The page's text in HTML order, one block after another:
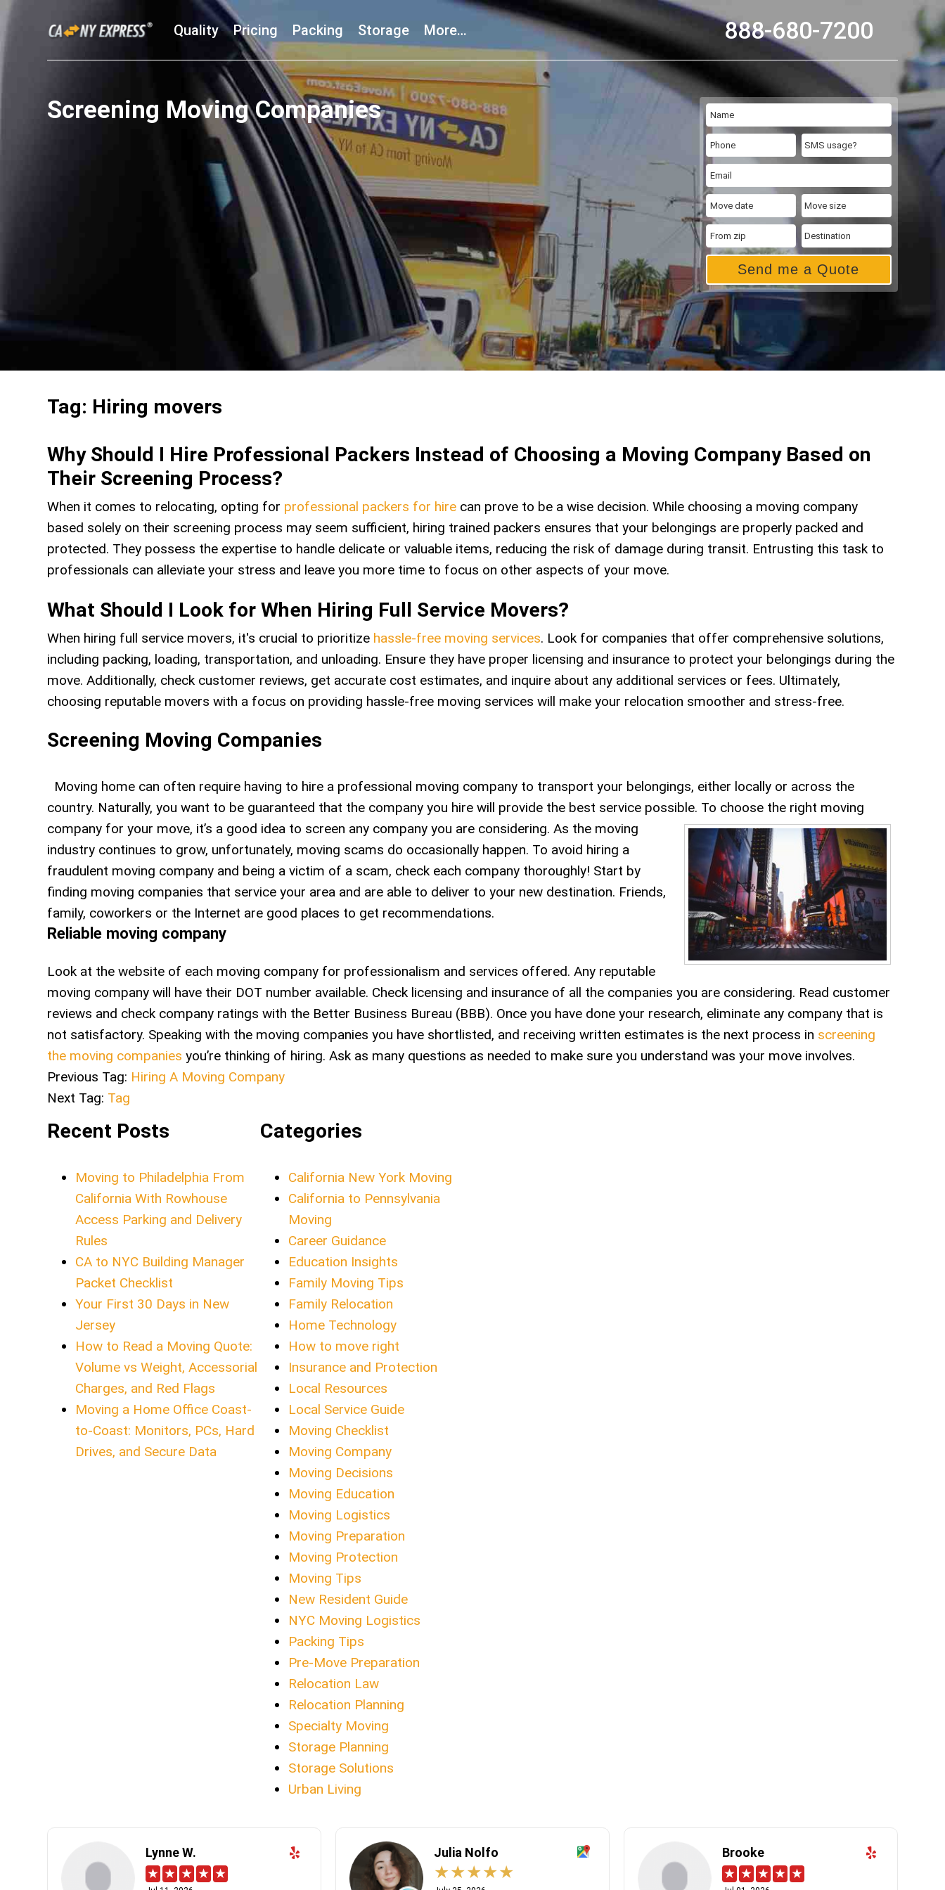
888-680-7200
Quality Pricing Packing Storage More…
Send me a Quote
Screening Moving Companies
Tag: Hiring movers
Why Should I Hire Professional Packers Instead of Choosing a Moving Company Based on
Their Screening Process?
When it comes to relocating, opting for professional packers for hire can prove to be a wise decision. While choosing a moving company
based solely on their screening process may seem sufficient, hiring trained packers ensures that your belongings are properly packed and
protected. They possess the expertise to handle delicate or valuable items, reducing the risk of damage during transit. Entrusting this task to
professionals can alleviate your stress and leave you more time to focus on other aspects of your move.
What Should I Look for When Hiring Full Service Movers?
When hiring full service movers, it's crucial to prioritize hassle-free moving services. Look for companies that offer comprehensive solutions,
including packing, loading, transportation, and unloading. Ensure they have proper licensing and insurance to protect your belongings during the
move. Additionally, check customer reviews, get accurate cost estimates, and inquire about any additional services or fees. Ultimately,
choosing reputable movers with a focus on providing hassle-free moving services will make your relocation smoother and stress-free.
Screening Moving Companies
Moving home can often require having to hire a professional moving company to transport your belongings, either locally or across the
country. Naturally, you want to be guaranteed that the company you hire will provide the best service possible. To choose the right moving
company for your move, it’s a good idea to screen any company you are considering. As the moving
industry continues to grow, unfortunately, moving scams do occasionally happen. To avoid hiring a
fraudulent moving company and being a victim of a scam, check each company thoroughly! Start by
finding moving companies that service your area and are able to deliver to your new destination. Friends,
family, coworkers or the Internet are good places to get recommendations.
Reliable moving company
Look at the website of each moving company for professionalism and services offered. Any reputable
moving company will have their DOT number available. Check licensing and insurance of all the companies you are considering. Read customer
reviews and check company ratings with the Better Business Bureau (BBB). Once you have done your research, eliminate any company that is
not satisfactory. Speaking with the moving companies you have shortlisted, and receiving written estimates is the next process in screening
the moving companies you’re thinking of hiring. Ask as many questions as needed to make sure you understand was your move involves.
Previous Tag: Hiring A Moving Company
Next Tag: Tag
Recent Posts
Moving to Philadelphia From
California With Rowhouse
Access Parking and Delivery
Rules
CA to NYC Building Manager
Packet Checklist
Your First 30 Days in New
Jersey
How to Read a Moving Quote:
Volume vs Weight, Accessorial
Charges, and Red Flags
Moving a Home Office Coast-
to-Coast: Monitors, PCs, Hard
Drives, and Secure Data
Categories
California New York Moving
California to Pennsylvania
Moving
Career Guidance
Education Insights
Family Moving Tips
Family Relocation
Home Technology
How to move right
Insurance and Protection
Local Resources
Local Service Guide
Moving Checklist
Moving Company
Moving Decisions
Moving Education
Moving Logistics
Moving Preparation
Moving Protection
Moving Tips
New Resident Guide
NYC Moving Logistics
Packing Tips
Pre-Move Preparation
Relocation Law
Relocation Planning
Specialty Moving
Storage Planning
Storage Solutions
Urban Living
Lynne W. Julia Nolfo Brooke